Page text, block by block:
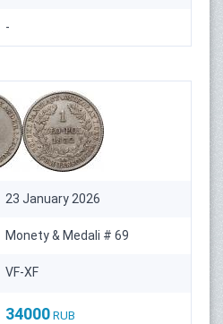
-
23 January 2026
Monety & Medali # 69
VF-XF
34000 RUB